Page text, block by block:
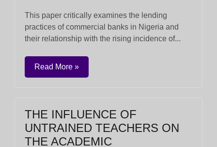
This paper critically examines the lending
practices of commercial banks in Nigeria and
their relationship with the rising incidence of...
Read More »
THE INFLUENCE OF
UNTRAINED TEACHERS ON
THE ACADEMIC